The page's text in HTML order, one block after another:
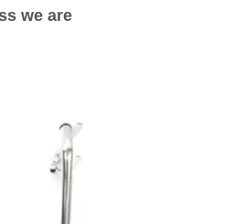
we are